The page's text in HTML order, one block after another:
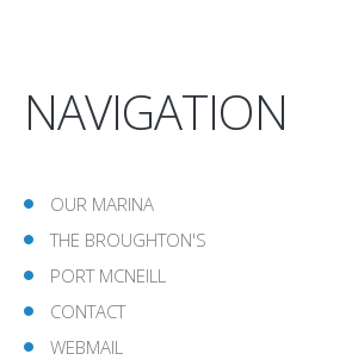
NAVIGATION
OUR MARINA
THE BROUGHTON'S
PORT MCNEILL
CONTACT
WEBMAIL